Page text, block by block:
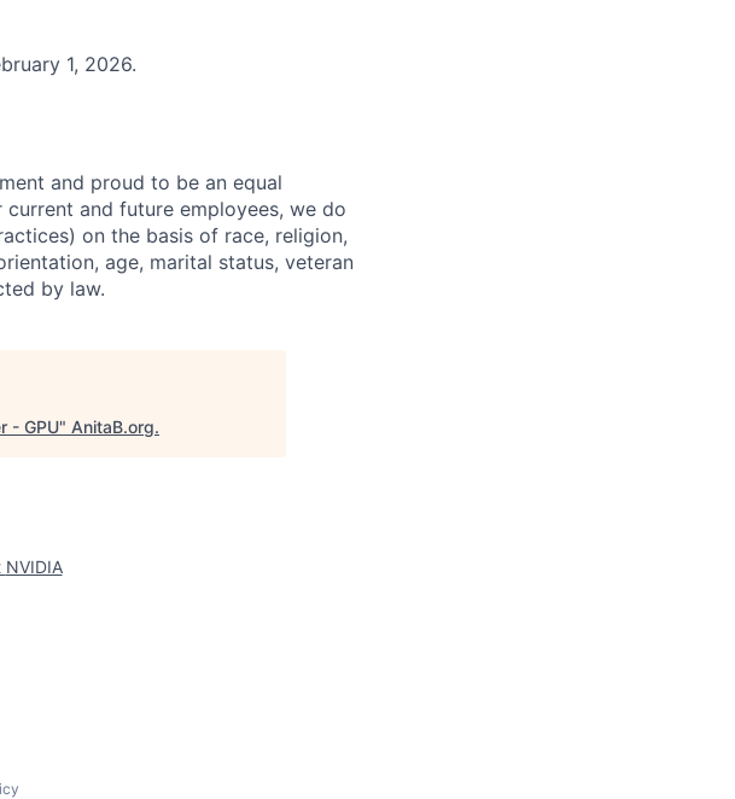
1, 2026.
and proud to be an equal
and future employees, we do
on the basis of race, religion,
age, marital status, veteran
by law.
- GPU" AnitaB.org.
NVIDIA